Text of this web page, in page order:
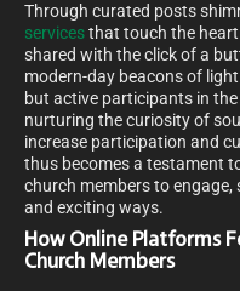
Through curated posts
servicesthat touch the
shared with the click of a
modern-day beacons of
but active participants in
nurturing the curiosity of
increase participation and
thus becomes a testament
church members to engage,
and exciting ways.
How Online Platforms
Church Members